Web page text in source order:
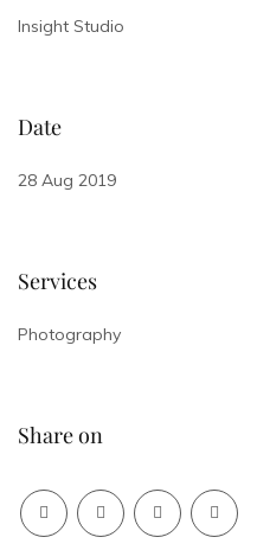
Insight Studio
Date
28 Aug 2019
Services
Photography
Share on